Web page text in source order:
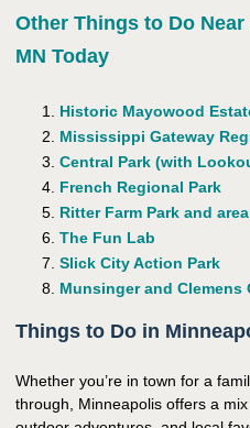
Other Things to Do
MN Today
Historic Mayowood
Mississippi Gateway
Central Park (with
French Regional Park
Ritter Farm Park and
The Fun Lab
Slick City Action Park
Munsinger and Clemens
Things to Do in
Whether you’re in town for a
through, Minneapolis offers a